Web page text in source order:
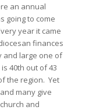
an annual
going to come
year it came
finances
and large one of
40th out of 43
the region. Yet
many give
and